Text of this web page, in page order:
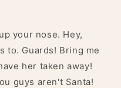
your nose. Hey,
to. Guards! Bring me
her taken away!
guys aren't Santa!